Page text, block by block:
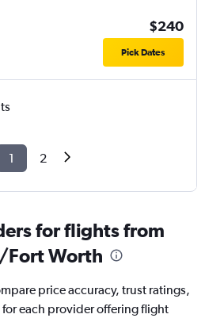
$240
Pick Dates
1 2
for flights from
Fort Worth
price accuracy, trust ratings,
each provider offering flight